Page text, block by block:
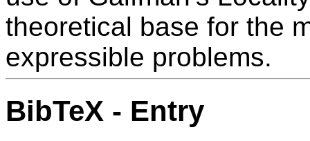
theoretical base for the
expressible problems.
BibTeX - Entry